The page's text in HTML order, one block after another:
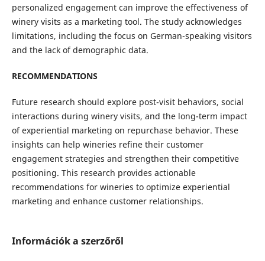
personalized engagement can improve the effectiveness of
winery visits as a marketing tool. The study acknowledges
limitations, including the focus on German-speaking visitors
and the lack of demographic data.
RECOMMENDATIONS
Future research should explore post-visit behaviors, social
interactions during winery visits, and the long-term impact
of experiential marketing on repurchase behavior. These
insights can help wineries refine their customer
engagement strategies and strengthen their competitive
positioning. This research provides actionable
recommendations for wineries to optimize experiential
marketing and enhance customer relationships.
Információk a szerzőről